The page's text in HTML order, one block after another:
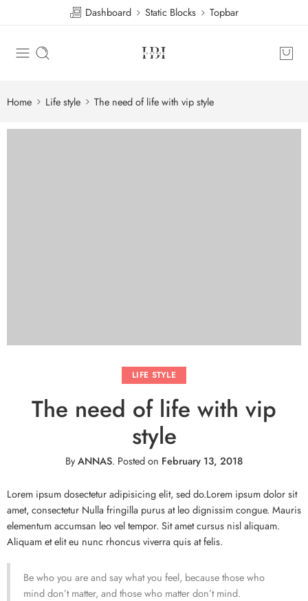
Dashboard Static Blocks Topbar
Home Life style The need of life with vip style
LIFE STYLE
The need of life with vip
style
ByANNAS. Posted on February 13, 2018
Lorem ipsum dosectetur adipisicing elit, sed do.Lorem ipsum dolor sit
amet, consectetur Nulla fringilla purus at leo dignissim congue. Mauris
elementum accumsan leo vel tempor. Sit amet cursus nisl aliquam.
Aliquam et elit eu nunc rhoncus viverra quis at felis.
Be who you are and say what you feel, because those who
mind don’t matter, and those who matter don’t mind.